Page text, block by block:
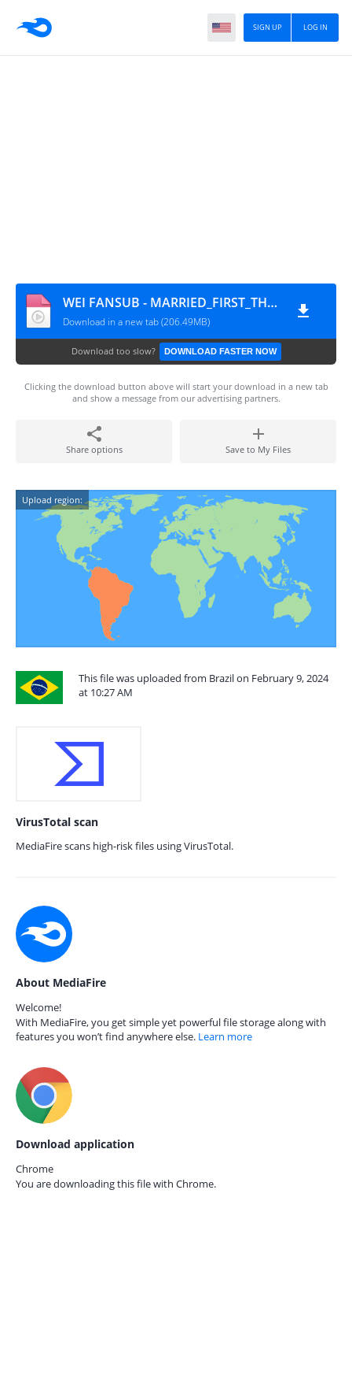
LOG IN
SIGN UP
WEI FANSUB - MARRIED_FIRST_THEN_FALL_IN_LOVE_EP21_AO_30
Download in a new tab (206.49MB)
Download too slow? DOWNLOAD FASTER NOW
Clicking the download button above will start your download in a new tab
and show a message from our advertising partners.
Share options Save to My Files
Upload region:
This file was uploaded from Brazil on February 9, 2024
at 10:27 AM
VirusTotal scan
MediaFire scans high-risk files using VirusTotal.
About MediaFire
Welcome!
With MediaFire, you get simple yet powerful file storage along with
features you won’t find anywhere else. Learn more
Download application
Chrome
You are downloading this file with Chrome.